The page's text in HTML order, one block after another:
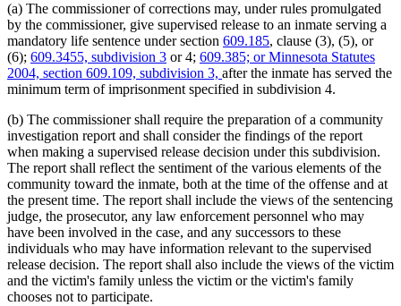
(a) The commissioner of corrections may, under rules promulgated
by the commissioner, give supervised release to an inmate serving a
mandatory life sentence under section 609.185, clause (3), (5), or
(6); 609.3455, subdivision 3 or 4; 609.385; or Minnesota Statutes
2004, section 609.109, subdivision 3, after the inmate has served the
minimum term of imprisonment specified in subdivision 4.
(b) The commissioner shall require the preparation of a community
investigation report and shall consider the findings of the report
when making a supervised release decision under this subdivision.
The report shall reflect the sentiment of the various elements of the
community toward the inmate, both at the time of the offense and at
the present time. The report shall include the views of the sentencing
judge, the prosecutor, any law enforcement personnel who may
have been involved in the case, and any successors to these
individuals who may have information relevant to the supervised
release decision. The report shall also include the views of the victim
and the victim's family unless the victim or the victim's family
chooses not to participate.